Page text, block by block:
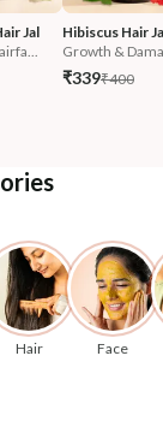
Jal
Hibiscus Hair
Growth &
₹339₹400
Hair Face